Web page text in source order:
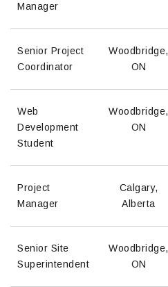
Manager
Senior Project
Coordinator
Woodbridge,
ON
Web
Development
Student
Woodbridge,
ON
Project
Manager
Calgary,
Alberta
Senior Site
Superintendent
Woodbridge,
ON